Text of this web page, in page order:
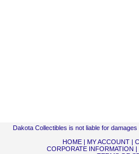
Dakota Collectibles is not liable for
HOME| MY ACCOUNT|
CORPORATE INFORMATION |